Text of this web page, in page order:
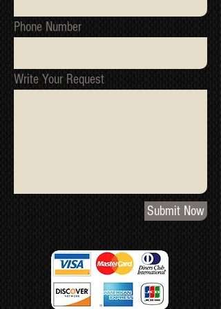
Phone Number
Write Your Request
Submit Now